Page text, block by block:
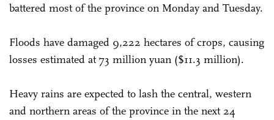
battered most of the province on Monday and Tuesday.
Floods have damaged 9,222 hectares of crops, causing
losses estimated at 73 million yuan ($11.3 million).
Heavy rains are expected to lash the central, western
and northern areas of the province in the next 24